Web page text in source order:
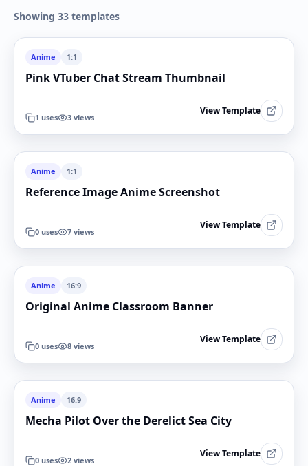
Showing 33 templates
Anime 1:1
Pink VTuber Chat Stream Thumbnail
1 uses 3 views
View Template
Anime 1:1
Reference Image Anime Screenshot
0 uses 7 views
View Template
Anime 16:9
Original Anime Classroom Banner
0 uses 8 views
View Template
Anime 16:9
Mecha Pilot Over the Derelict Sea City
0 uses 2 views
View Template